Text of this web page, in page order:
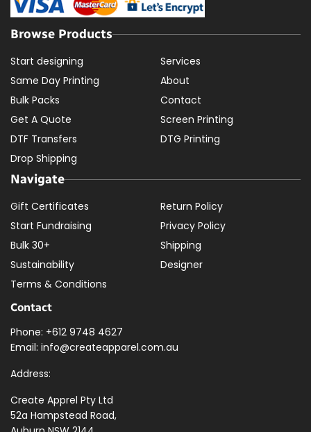
Browse Products
Start designing
Same Day Printing
Bulk Packs
Get A Quote
DTF Transfers
Drop Shipping
Services
About
Contact
Screen Printing
DTG Printing
Navigate
Gift Certificates
Start Fundraising
Bulk 30+
Sustainability
Terms & Conditions
Return Policy
Privacy Policy
Shipping
Designer
Contact
Phone: +612 9748 4627
Email: info@createapparel.com.au
Address:
Create Apprel Pty Ltd
52a Hampstead Road,